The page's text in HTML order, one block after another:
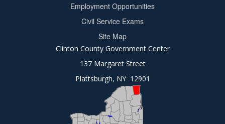
Employment Opportunities
Civil Service Exams
Site Map
Clinton County Government Center
137 Margaret Street
Plattsburgh, NY 12901